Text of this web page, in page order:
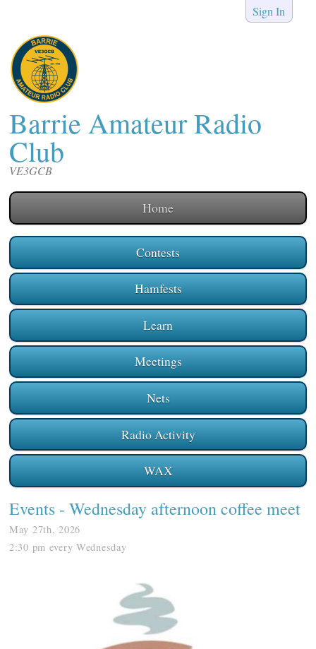
Sign In
Barrie Amateur Radio
Club
VE3GCB
Home
Contests
Hamfests
Learn
Meetings
Nets
Radio Activity
WAX
Events- Wednesday afternoon coffee meet
May 27th, 2026
2:30 pm every Wednesday